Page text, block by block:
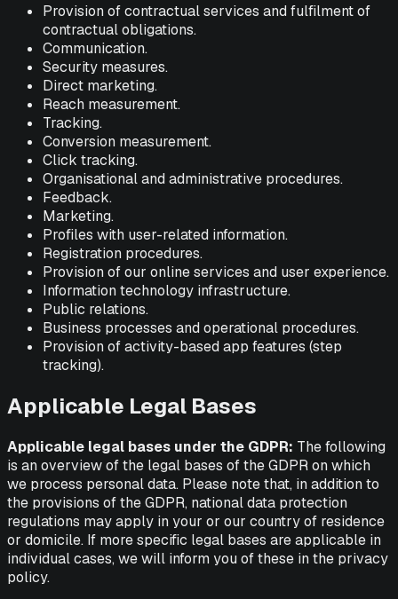
Provision of contractual services and fulfilment of
contractual obligations.
Communication.
Security measures.
Direct marketing.
Reach measurement.
Tracking.
Conversion measurement.
Click tracking.
Organisational and administrative procedures.
Feedback.
Marketing.
Profiles with user-related information.
Registration procedures.
Provision of our online services and user experience.
Information technology infrastructure.
Public relations.
Business processes and operational procedures.
Provision of activity-based app features (step
tracking).
Applicable Legal Bases
Applicable legal bases under the GDPR: The following
is an overview of the legal bases of the GDPR on which
we process personal data. Please note that, in addition to
the provisions of the GDPR, national data protection
regulations may apply in your or our country of residence
or domicile. If more specific legal bases are applicable in
individual cases, we will inform you of these in the privacy
policy.